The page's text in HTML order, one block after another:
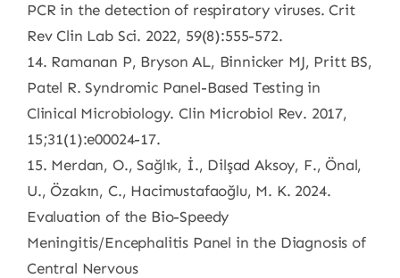
PCR in the detection of respiratory viruses. Crit
Rev Clin Lab Sci. 2022, 59(8):555-572.
14. Ramanan P, Bryson AL, Binnicker MJ, Pritt BS,
Patel R. Syndromic Panel-Based Testing in
Clinical Microbiology. Clin Microbiol Rev. 2017,
15;31(1):e00024-17.
15. Merdan, O., Sağlık, İ., Dilşad Aksoy, F., Önal,
U., Özakın, C., Hacimustafaoğlu, M. K. 2024.
Evaluation of the Bio-Speedy
Meningitis/Encephalitis Panel in the Diagnosis of
Central Nervous